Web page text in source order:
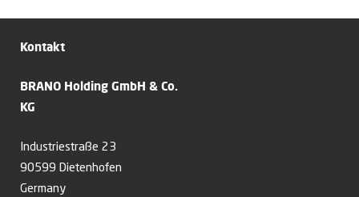
Kontakt
BRANO Holding GmbH & Co.
KG
Industriestraße 23
90599 Dietenhofen
Germany